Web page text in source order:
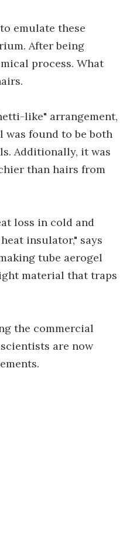
emulate these
After being
process. What
like" arrangement,
was found to be both
Additionally, it was
than hairs from
loss in cold and
insulator," says
tube aerogel
material that traps
the commercial
are now